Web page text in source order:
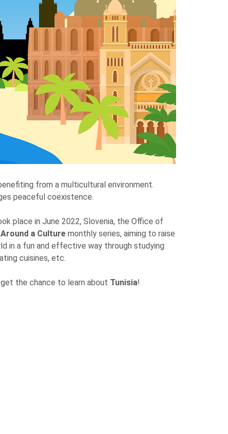
from a multicultural environment.
peaceful coexistence.
place in June 2022, Slovenia, the Office of
a Culturemonthly series, aiming to raise
in a fun and effective way through studying
cuisines, etc.
the chance to learn about Tunisia!